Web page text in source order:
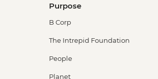
Purpose
B Corp
The Intrepid Foundation
People
Planet